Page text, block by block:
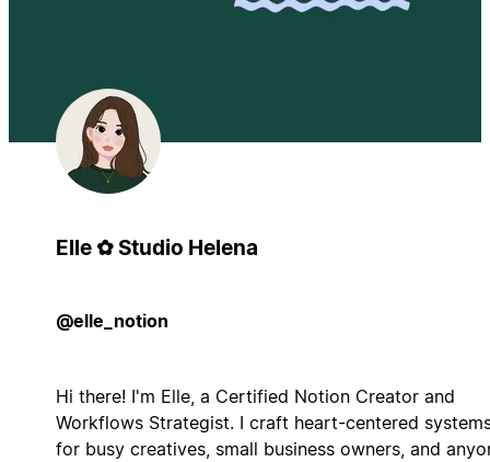
Elle ✿ Studio Helena
@elle_notion
Hi there! I'm Elle, a Certified Notion Creator and
Workflows Strategist. I craft heart-centered
for busy creatives, small business owners, and